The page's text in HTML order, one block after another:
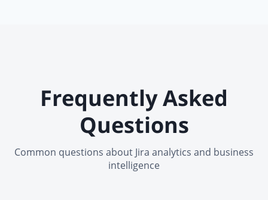
Frequently Asked
Questions
Common questions about Jira analytics and business
intelligence